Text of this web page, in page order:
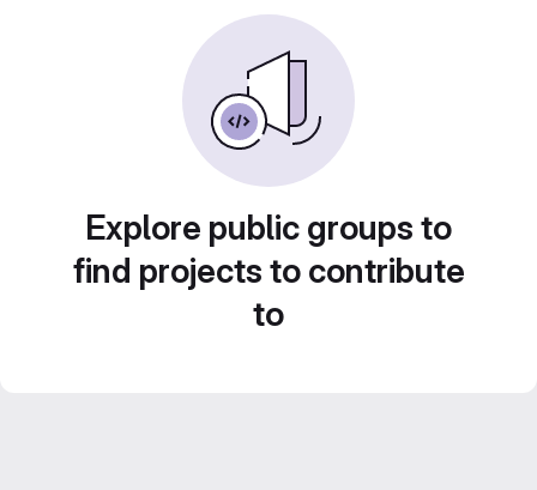
Explore public groups to
find projects to contribute
to